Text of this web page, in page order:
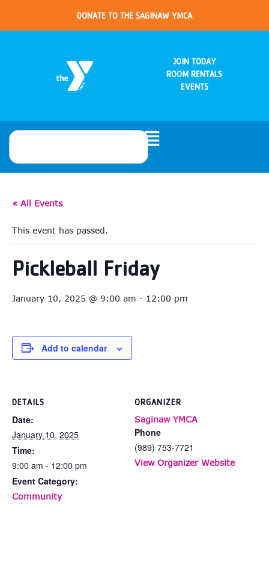
DONATE TO THE SAGINAW YMCA
JOIN TODAY
ROOM RENTALS
EVENTS
« All Events
This event has passed.
Pickleball Friday
January 10, 2025 @ 9:00 am - 12:00 pm
Add to calendar
DETAILS
Date:
January 10, 2025
Time:
9:00 am - 12:00 pm
Event Category:
Community
ORGANIZER
Saginaw YMCA
Phone
(989) 753-7721
View Organizer Website